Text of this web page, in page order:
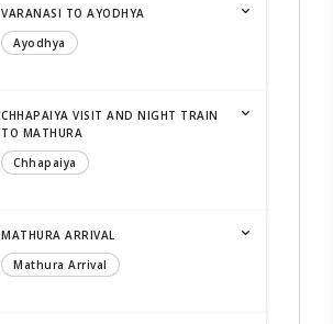
VARANASI TO AYODHYA
Ayodhya
CHHAPAIYA VISIT AND NIGHT TRAIN
TO MATHURA
Chhapaiya
MATHURA ARRIVAL
Mathura Arrival